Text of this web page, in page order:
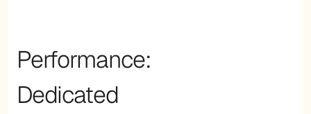
Performance:
Dedicated